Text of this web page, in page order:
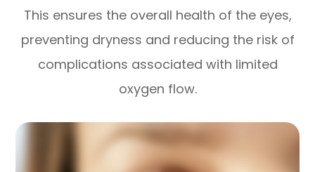
This ensures the overall health of the eyes,
preventing dryness and reducing the risk of
complications associated with limited
oxygen flow.